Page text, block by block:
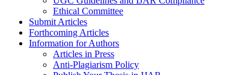
Ethical Committee
Submit Articles
Forthcoming Articles
Information for Authors
Articles in Press
Anti-Plagiarism Policy